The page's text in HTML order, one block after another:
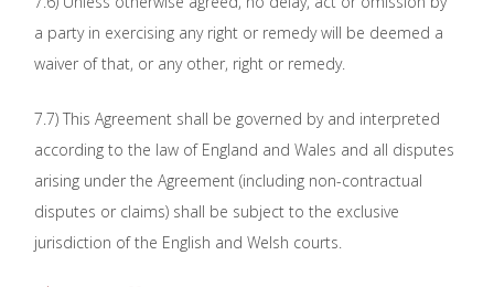
a party in exercising any right or remedy will be deemed a
waiver of that, or any other, right or remedy.
7.7) This Agreement shall be governed by and interpreted
according to the law of England and Wales and all disputes
arising under the Agreement (including non-contractual
disputes or claims) shall be subject to the exclusive
jurisdiction of the English and Welsh courts.